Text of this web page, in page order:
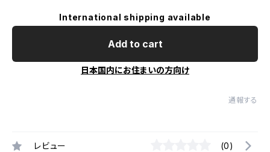
International shipping available
Add to cart
日本国内にお住まいの方向け
通報する
レビュー (0)